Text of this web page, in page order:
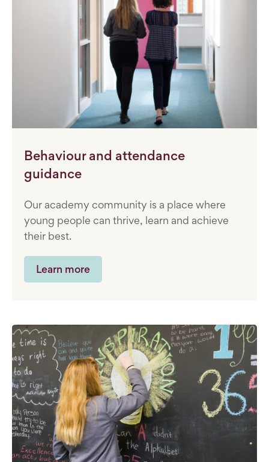
Behaviour and attendance
guidance
Our academy community is a place where
young people can thrive, learn and achieve
their best.
Learn more